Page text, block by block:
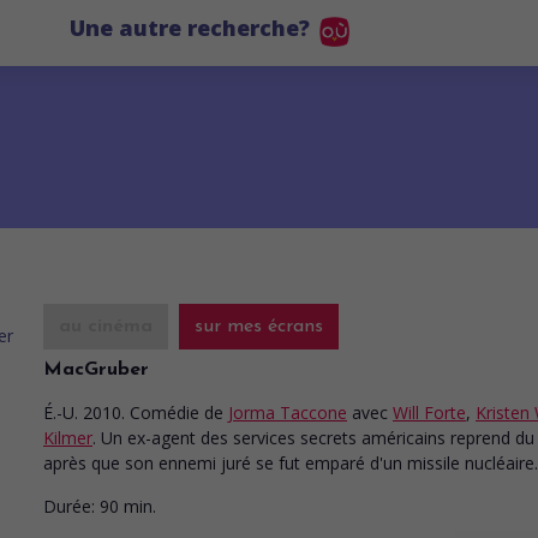
Une autre recherche?
sur mes écrans
MacGruber
É.-U. 2010. Comédie de Jorma Taccone avec Will Forte, Kristen
Kilmer. Un ex-agent des services secrets américains reprend du
après que son ennemi juré se fut emparé d'un missile nucléaire.
Durée: 90 min.